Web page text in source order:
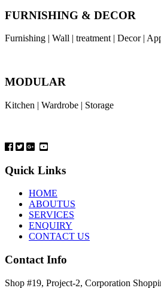
FURNISHING & DECOR
Furnishing | Wall | treatment | Decor |
MODULAR
Kitchen | Wardrobe | Storage
Quick Links
HOME
ABOUTUS
SERVICES
ENQUIRY
CONTACT US
Contact Info
Shop #19, Project-2, Corporation